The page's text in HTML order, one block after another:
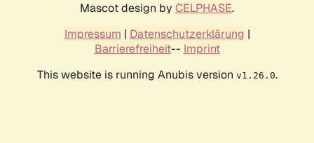
Mascot design by CELPHASE.
Impressum | Datenschutzerklärung |
Barrierefreiheit-- Imprint
This website is running Anubis version v1.26.0.